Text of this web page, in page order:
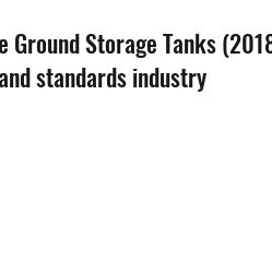
Storage Tanks
standards industry